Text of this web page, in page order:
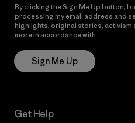
By clicking the Sign Me Up button, I
processing my email address and
highlights, original stories, activism
more in accordance with
Sign Me Up
Get Help